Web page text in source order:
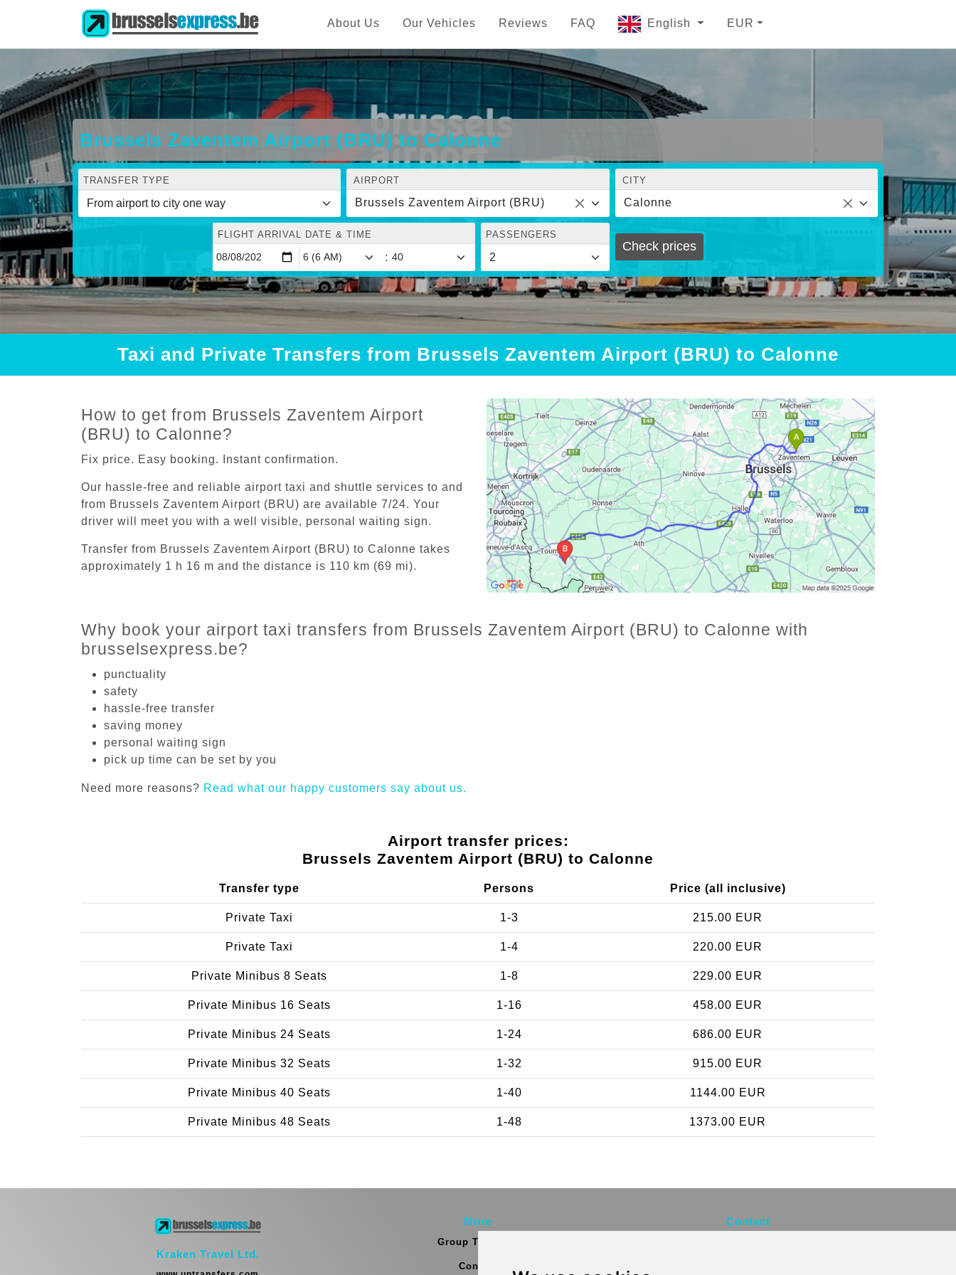
About Us Our Vehicles Reviews FAQ English EUR
Brussels Zaventem Airport (BRU) to Calonne
TRANSFER TYPE AIRPORT
Brussels Zaventem Airport (BRU)
CITY
Calonne
FLIGHT ARRIVAL DATE & TIME
:
PASSENGERS
Check prices
Taxi and Private Transfers from Brussels Zaventem Airport (BRU) to Calonne
How to get from Brussels Zaventem Airport
(BRU) to Calonne?
Fix price. Easy booking. Instant confirmation.
Our hassle-free and reliable airport taxi and shuttle services to and
from Brussels Zaventem Airport (BRU) are available 7/24. Your
driver will meet you with a well visible, personal waiting sign.
Transfer from Brussels Zaventem Airport (BRU) to Calonne takes
approximately 1 h 16 m and the distance is 110 km (69 mi).
Why book your airport taxi transfers from Brussels Zaventem Airport (BRU) to Calonne with
brusselsexpress.be?
punctuality
safety
hassle-free transfer
saving money
personal waiting sign
pick up time can be set by you
Need more reasons? Read what our happy customers say about us.
Airport transfer prices:
Brussels Zaventem Airport (BRU) to Calonne
Transfer type Persons Price (all inclusive)
Private Taxi 1-3 215.00 EUR
Private Taxi 1-4 220.00 EUR
Private Minibus 8 Seats 1-8 229.00 EUR
Private Minibus 16 Seats 1-16 458.00 EUR
Private Minibus 24 Seats 1-24 686.00 EUR
Private Minibus 32 Seats 1-32 915.00 EUR
Private Minibus 40 Seats 1-40 1144.00 EUR
Private Minibus 48 Seats 1-48 1373.00 EUR
Kraken Travel Ltd.
More
Group Transfers
Contact
Contact